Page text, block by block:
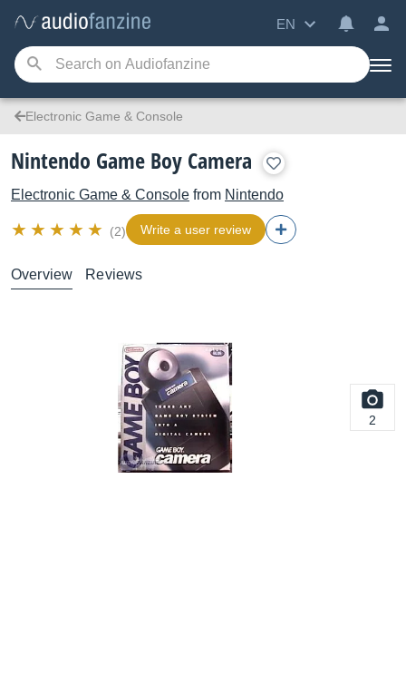
EN
Electronic Game & Console
Nintendo Game Boy Camera
Electronic Game & Console from Nintendo
(2) Write a user review
Overview Reviews
2